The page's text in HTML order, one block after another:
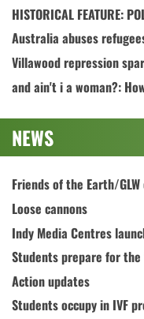
HISTORICAL FEATURE:
Australia abuses
Villawood repression
and ain't i a woman?:
NEWS
Friends of the Earth/
Loose cannons
Indy Media Centres
Students prepare for the
Action updates
Students occupy in IVF